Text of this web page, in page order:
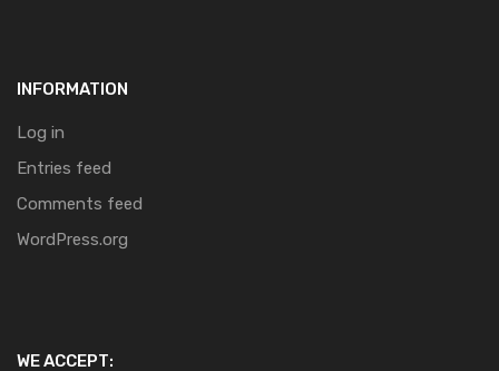
INFORMATION
Log in
Entries feed
Comments feed
WordPress.org
WE ACCEPT: